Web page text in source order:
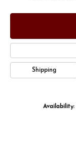
Shipping
Availability: